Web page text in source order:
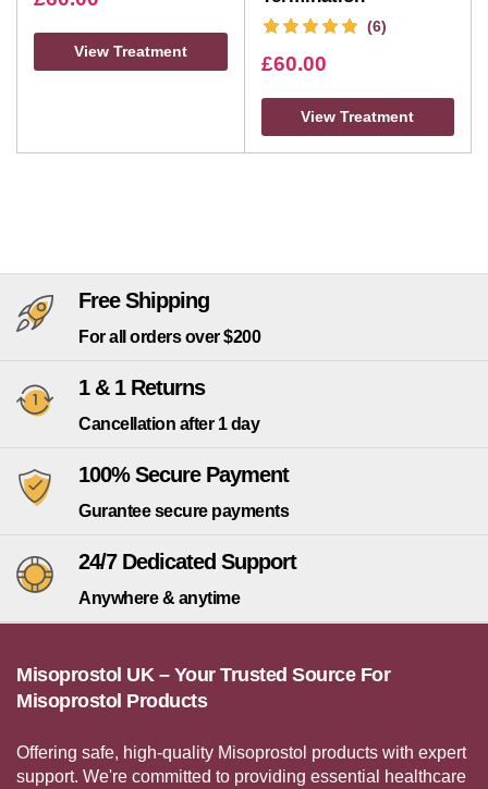
View Treatment
(6)
£60.00
View Treatment
Free Shipping
For all orders over $200
1 & 1 Returns
Cancellation after 1 day
100% Secure Payment
Gurantee secure payments
24/7 Dedicated Support
Anywhere & anytime
Misoprostol UK – Your Trusted Source For
Misoprostol Products
Offering safe, high-quality Misoprostol products with expert
support. We're committed to providing essential healthcare